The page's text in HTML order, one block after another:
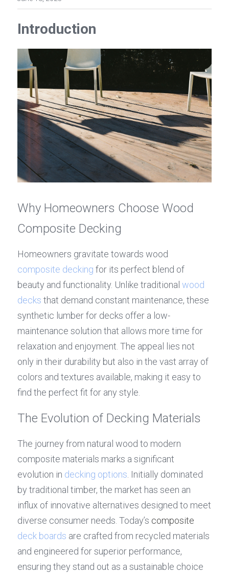
Introduction
Why Homeowners Choose Wood
Composite Decking
composite decking for its perfect blend of
beauty and functionality. Unlike traditional wood
decks that demand constant maintenance, these
synthetic lumber for decks offer a low-
maintenance solution that allows more time for
relaxation and enjoyment. The appeal lies not
only in their durability but also in the vast array of
colors and textures available, making it easy to
find the perfect fit for any style.
The Evolution of Decking Materials
The journey from natural wood to modern
composite materials marks a significant
evolution in decking options . Initially dominated
by traditional timber, the market has seen an
influx of innovative alternatives designed to meet
diverse consumer needs. Today’s
deck boards are crafted from recycled materials
and engineered for superior performance,
ensuring they stand out as a sustainable choice